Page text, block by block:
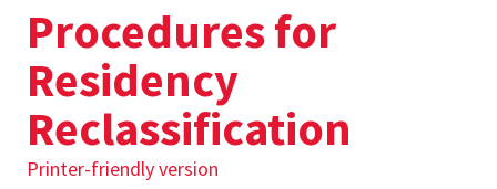
Procedures for
Residency
Reclassification
Printer-friendly version